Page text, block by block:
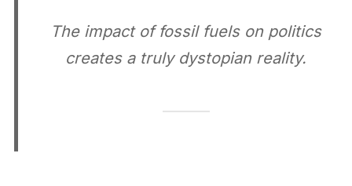
The impact of fossil fuels on politics
creates a truly dystopian reality.